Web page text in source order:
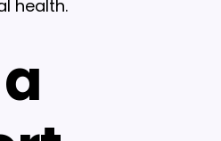
health.